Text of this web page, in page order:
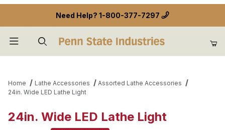
Need Help? 1-800-377-7297
Home Lathe Accessories
Assorted Lathe Accessories
24in. Wide LED Lathe Light
24in. Wide LED Lathe Light